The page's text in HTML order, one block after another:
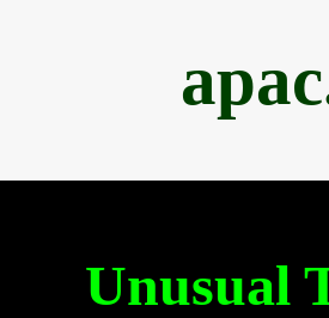
Unusual